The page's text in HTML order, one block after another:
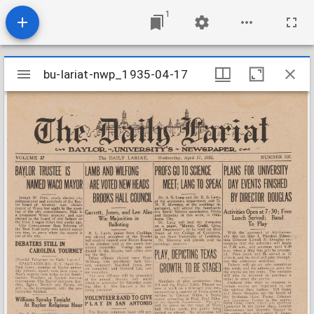
1
Mirador
viewer
bu-lariat-nwp_1935-04-17
bu-lariat-nwp_1935-04-17